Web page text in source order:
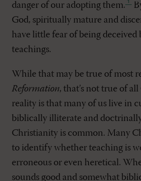
danger of our adopting them.
God, spiritually mature and
have little fear of being deceived
teachings.
While that may be true of most
Reformation, that’s not true of
reality is that many of us live in
biblically illiterate and
Christianity is common. Many
to identify whether teaching is
erroneous or even heretical.
sounds good and somewhat